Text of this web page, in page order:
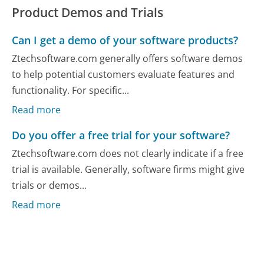
Product Demos and Trials
Can I get a demo of your software products?
Ztechsoftware.com generally offers software demos
to help potential customers evaluate features and
functionality. For specific...
Read more
Do you offer a free trial for your software?
Ztechsoftware.com does not clearly indicate if a free
trial is available. Generally, software firms might give
trials or demos...
Read more